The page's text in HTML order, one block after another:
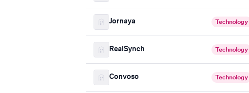
Jornaya Technology
RealSynch Technology
Convoso Technology